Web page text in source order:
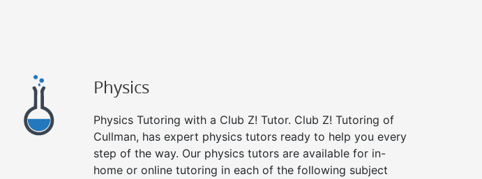
Physics
Physics Tutoring with a Club Z! Tutor. Club Z! Tutoring of
Cullman, has expert physics tutors ready to help you every
step of the way. Our physics tutors are available for in-
home or online tutoring in each of the following subject